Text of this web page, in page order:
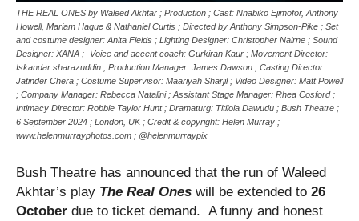
THE REAL ONES by Waleed Akhtar ; Production ; Cast: Nnabiko Ejimofor, Anthony
Howell, Mariam Haque & Nathaniel Curtis ; Directed by Anthony Simpson-Pike ; Set
and costume designer: Anita Fields ; Lighting Designer: Christopher Nairne ; Sound
Designer: XANA ; Voice and accent coach: Gurkiran Kaur ; Movement Director:
Iskandar sharazuddin ; Production Manager: James Dawson ; Casting Director:
Jatinder Chera ; Costume Supervisor: Maariyah Sharjil ; Video Designer: Matt Powell
; Company Manager: Rebecca Natalini ; Assistant Stage Manager: Rhea Cosford ;
Intimacy Director: Robbie Taylor Hunt ; Dramaturg: Titilola Dawudu ; Bush Theatre ;
6 September 2024 ; London, UK ; Credit & copyright: Helen Murray ;
www.helenmurrayphotos.com ; @helenmurraypix
Bush Theatre has announced that the run of Waleed
Akhtar’s play The Real Ones will be extended to 26
October due to ticket demand. A funny and honest